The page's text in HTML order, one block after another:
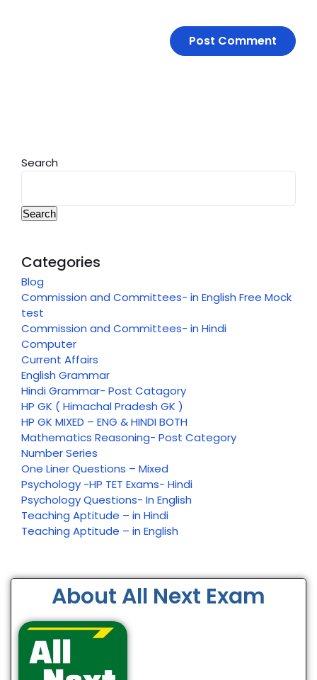
Search
Search
Categories
Blog
Commission and Committees- in English Free Mock
test
Commission and Committees- in Hindi
Computer
Current Affairs
English Grammar
Hindi Grammar- Post Catagory
HP GK ( Himachal Pradesh GK )
HP GK MIXED – ENG & HINDI BOTH
Mathematics Reasoning- Post Category
Number Series
One Liner Questions – Mixed
Psychology -HP TET Exams- Hindi
Psychology Questions- In English
Teaching Aptitude – in Hindi
Teaching Aptitude – in English
About All Next Exam